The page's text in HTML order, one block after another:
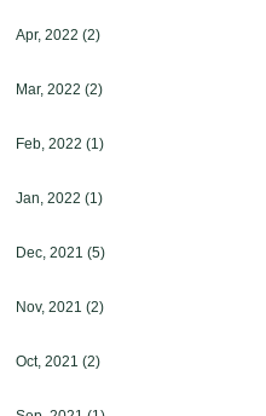
Apr, 2022(2)
Mar, 2022(2)
Feb, 2022(1)
Jan, 2022(1)
Dec, 2021(5)
Nov, 2021(2)
Oct, 2021(2)